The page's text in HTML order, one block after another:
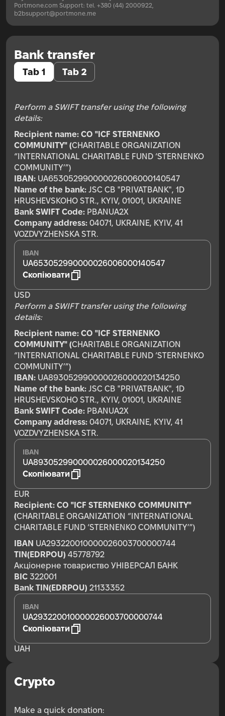
Portmone.com Support: tel. +380 (44) 2000922,
b2bsupport@portmone.me
Bank transfer
Tab 1 Tab 2
Perform a SWIFT transfer using the following
details:
Recipient name: CO "ICF STERNENKO
COMMUNITY" (CHARITABLE ORGANIZATION
“INTERNATIONAL CHARITABLE FUND ‘STERNENKO
COMMUNITY’”)
IBAN: UA653052990000026006000140547
Name of the bank: JSC CB "PRIVATBANK", 1D
HRUSHEVSKOHO STR., KYIV, 01001, UKRAINE
Bank SWIFT Code: PBANUA2X
Company address: 04071, UKRAINE, KYIV, 41
VOZDVYZHENSKA STR.
Скопіювати
IBAN
UA653052990000026006000140547
USD
Perform a SWIFT transfer using the following
details:
Recipient name: CO "ICF STERNENKO
COMMUNITY" (CHARITABLE ORGANIZATION
“INTERNATIONAL CHARITABLE FUND ‘STERNENKO
COMMUNITY’”)
IBAN: UA893052990000026000020134250
Name of the bank: JSC CB "PRIVATBANK", 1D
HRUSHEVSKOHO STR., KYIV, 01001, UKRAINE
Bank SWIFT Code: PBANUA2X
Company address: 04071, UKRAINE, KYIV, 41
VOZDVYZHENSKA STR.
Скопіювати
IBAN
UA893052990000026000020134250
EUR
Recipient: CO "ICF STERNENKO COMMUNITY"
(CHARITABLE ORGANIZATION “INTERNATIONAL
CHARITABLE FUND ‘STERNENKO COMMUNITY’”)
IBAN UA293220010000026003700000744
TIN(EDRPOU) 45778792
Акціонерне товариство УНІВЕРСАЛ БАНК
BIC 322001
Bank TIN(EDRPOU) 21133352
Скопіювати
IBAN
UA293220010000026003700000744
UAH
Crypto
Make a quick donation: